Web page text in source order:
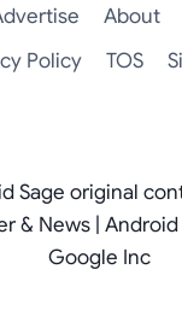
About
Policy
TOS
Sage original
& News |
Google Inc